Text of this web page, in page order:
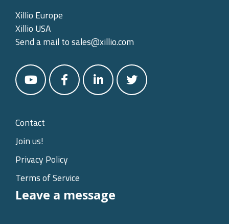
Xillio Europe
Xillio USA
Send a mail tosales@xillio.com
Contact
Join us!
Privacy Policy
Terms of Service
Leave a message